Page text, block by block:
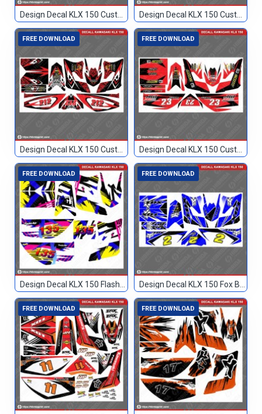
Design Decal KLX 150 Custom Hitam 30 Design Decal KLX 150 Custom Hitam Kuning 56
FREE DOWNLOAD
Design Decal KLX 150 Custom Merah 212
FREE DOWNLOAD
Design Decal KLX 150 Custom Merah 23
FREE DOWNLOAD
Design Decal KLX 150 Flashback Custom 135
FREE DOWNLOAD
Design Decal KLX 150 Fox Biru Hitam 2
FREE DOWNLOAD FREE DOWNLOAD